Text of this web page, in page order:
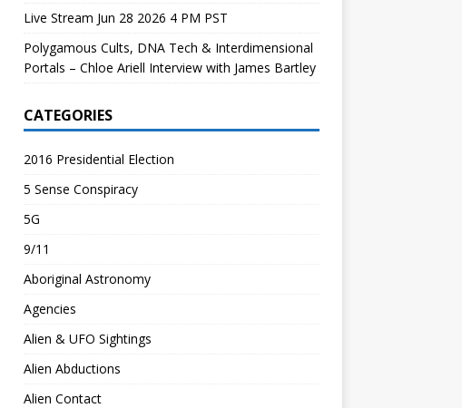
Live Stream Jun 28 2026 4 PM PST
Polygamous Cults, DNA Tech & Interdimensional
Portals – Chloe Ariell Interview with James Bartley
CATEGORIES
2016 Presidential Election
5 Sense Conspiracy
5G
9/11
Aboriginal Astronomy
Agencies
Alien & UFO Sightings
Alien Abductions
Alien Contact